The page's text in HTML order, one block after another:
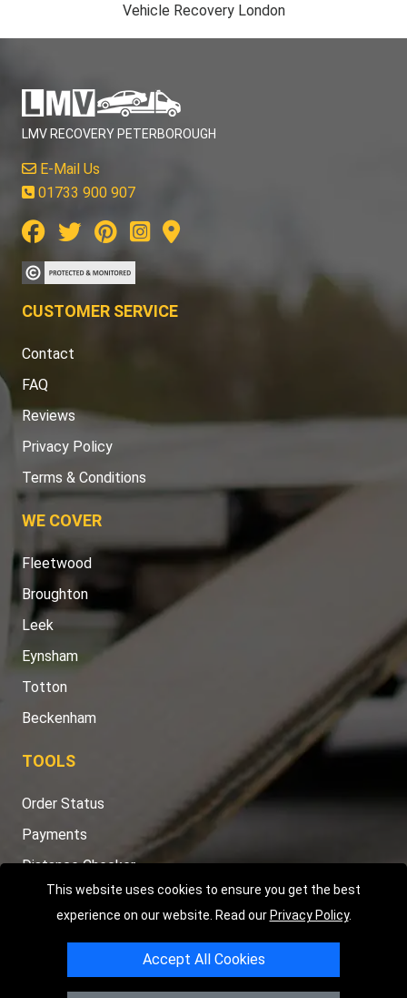
This website uses cookies to ensure you get the best
experience on our website. Read our Privacy Policy.
Accept All Cookies
Vehicle Recovery London
LMV RECOVERY PETERBOROUGH
E-Mail Us
01733 900 907
CUSTOMER SERVICE
Contact
FAQ
Reviews
Privacy Policy
Terms & Conditions
WE COVER
Fleetwood
Broughton
Leek
Eynsham
Totton
Beckenham
TOOLS
Order Status
Payments
Distance Checker
Sitemap
Copyright © 2004 - 2026LMV RECOVERY PETERBOROUGH